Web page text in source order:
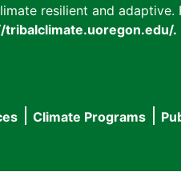
resilient and
tribalclimate.uoregon.edu/.
Climate Programs